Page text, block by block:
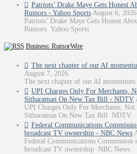
Patriots’ Drake Maye Gets Honest
Rumors - Yahoo Sports August 6, 2026
Patriots’ Drake Maye Gets Honest
Rumors Yahoo Sports
Business: RumorWire
The next chapter of our AI
August 7, 2026
The next chapter of our AI
UPI Charges Only For Merchants,
Sitharaman On New Tax Bill - NDTV
UPI Charges Only For Merchants, Not
Sitharaman On New Tax Bill NDTV
Federal Communications
broadcast TV ownership - NBC News
Federal Communications Commission
broadcast TV ownership NBC News